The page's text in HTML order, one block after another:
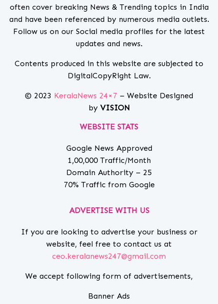
often cover breaking News & Trending topics in India
and have been referenced by numerous media outlets.
Follow us on our Social media profiles for the latest
updates and news.
Contents produced in this website are subjected to
DigitalCopyRight Law.
© 2023 KeralaNews 24×7 – Website Designed
by VISION
WEBSITE STATS
Google News Approved
1,00,000 Traffic/Month
Domain Authority – 25
70% Traffic from Google
ADVERTISE WITH US
If you are looking to advertise your business or
website, feel free to contact us at
ceo.keralanews247@gmail.com
We accept following form of advertisements,
Banner Ads